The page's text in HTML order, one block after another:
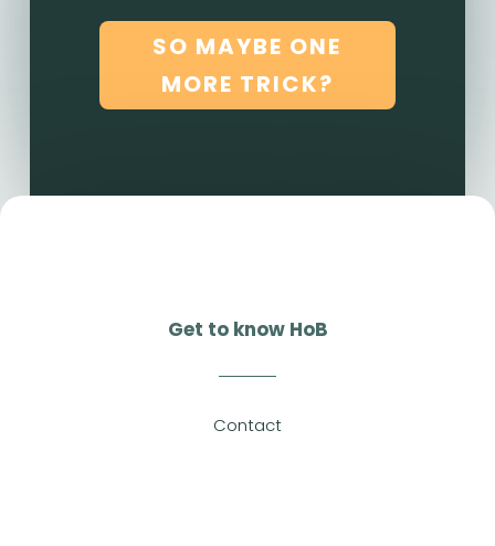
SO MAYBE ONE
MORE TRICK?
Get to know HoB
Contact